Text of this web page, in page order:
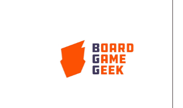
the card is played. Each card also has
game also features a system of a
secretly selected by players each
only one can declare war, only